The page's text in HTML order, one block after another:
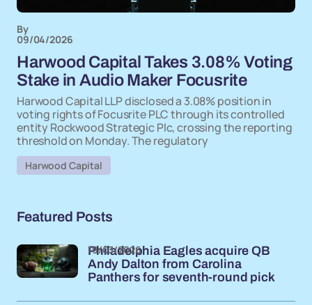
By
09/04/2026
Harwood Capital Takes 3.08% Voting
Stake in Audio Maker Focusrite
Harwood Capital LLP disclosed a 3.08% position in
voting rights of Focusrite PLC through its controlled
entity Rockwood Strategic Plc, crossing the reporting
threshold on Monday. The regulatory
Harwood Capital
Featured Posts
Philadelphia Eagles acquire QB
Andy Dalton from Carolina
Panthers for seventh-round pick
19/03/2026